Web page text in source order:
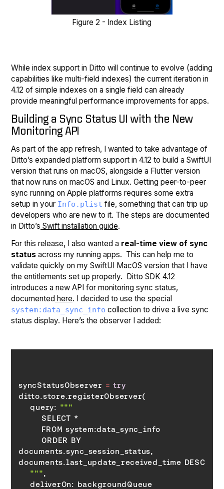
Figure 2 - Index Listing
While index support in Ditto will continue to evolve (adding
capabilities like multi-field indexes) the current iteration in
4.12 of simple indexes on a single field can already
provide meaningful performance improvements for apps.
Building a Sync Status UI with the New
Monitoring API
As part of the app refresh, I wanted to take advantage of
Ditto’s expanded platform support in 4.12 to build a SwiftUI
version that runs on macOS, alongside a Flutter version
that now runs on macOS and Linux. Getting peer-to-peer
sync running on Apple platforms requires some extra
setup in your Info.plist file, something that can trip up
developers who are new to it. The steps are documented
in Ditto’s Swift installation guide.
For this release, I also wanted a real-time view of sync
status across my running apps. This can help me to
validate quickly on my SwiftUI MacOS version that I have
the entitlements set up properly. Ditto SDK 4.12
introduces a new API for monitoring sync status,
documented here. I decided to use the special
system:data_sync_info collection to drive a live sync
status display. Here’s the observer I added:
syncStatusObserver = try
    query:
        ORDER BY
documents.sync_session_status,
    """